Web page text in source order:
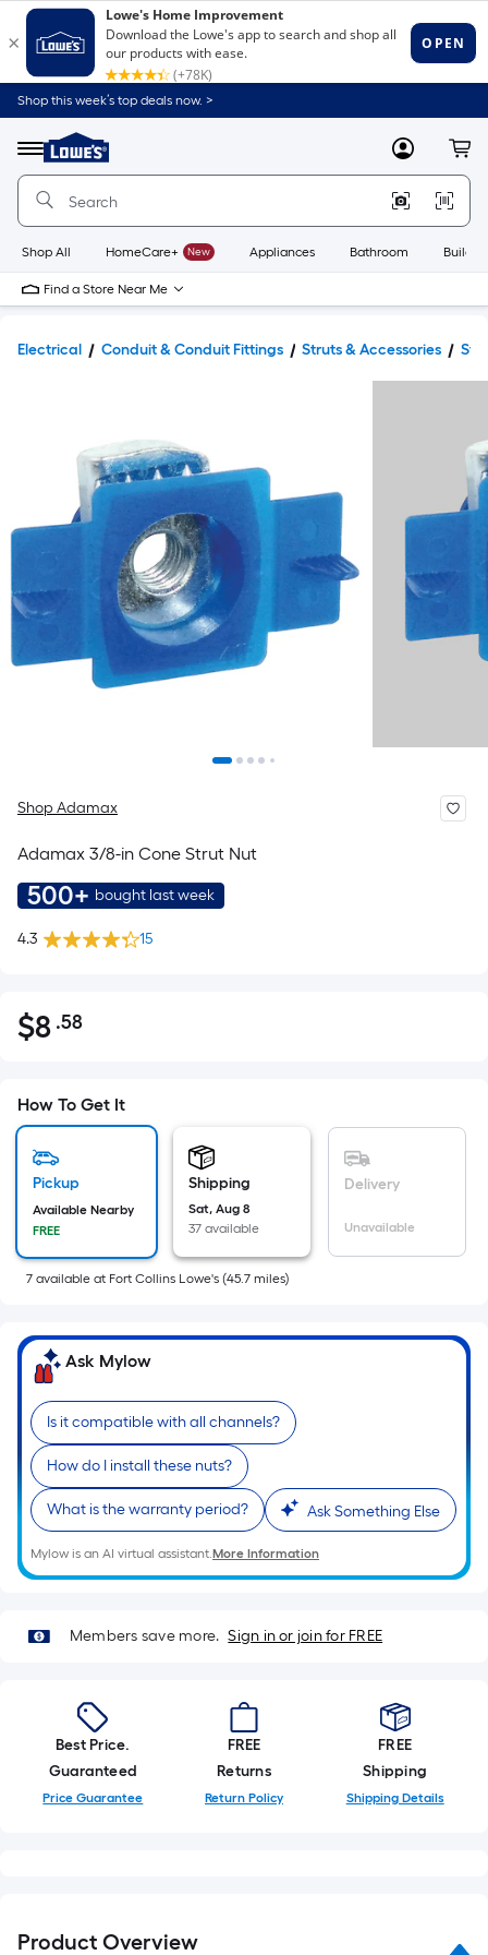
Shop this week’s top deals now. >
Menu
Link
to
Home
Home
Page
MyLowes
Shop All HomeCare+ New Appliances Bathroom
Find a Store Near Me
Electrical Conduit & Conduit Fittings Struts & Accessories
Shop Adamax
Adamax 3/8-in Cone Strut Nut
500+ bought last week
4.3 15
$8.58
$8 .58Per
pricing
is
the
of
a
surface.
Length
x
Width
=
Sq.
Ft.
Per
Linear
Foot
is
the
length
of
a
How To Get It
Pickup
Available Nearby
FREE
Shipping
Sat, Aug 8
37 available
Delivery
Unavailable
7 available at Fort Collins Lowe's (45.7 miles)
Ask Mylow
Is it compatible with all channels?
How do I install these nuts?
What is the warranty period? Ask Something Else
Mylow is an AI virtual assistant.More Information
Members save more. Sign in or join for FREE
Best Price.
Guaranteed
Price Guarantee
FREE
Returns
Return Policy
FREE
Shipping
Shipping Details
Product Overview